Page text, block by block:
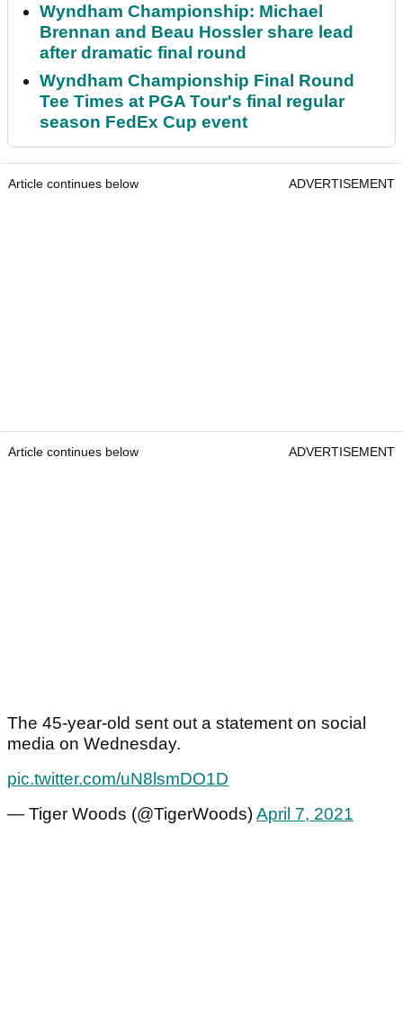
Wyndham Championship: Michael
Brennan and Beau Hossler share lead
after dramatic final round
Wyndham Championship Final Round
Tee Times at PGA Tour's final regular
season FedEx Cup event
Article continues below ADVERTISEMENT
Article continues below ADVERTISEMENT
The 45-year-old sent out a statement on social
media on Wednesday.
pic.twitter.com/uN8lsmDO1D
— Tiger Woods (@TigerWoods)April 7, 2021